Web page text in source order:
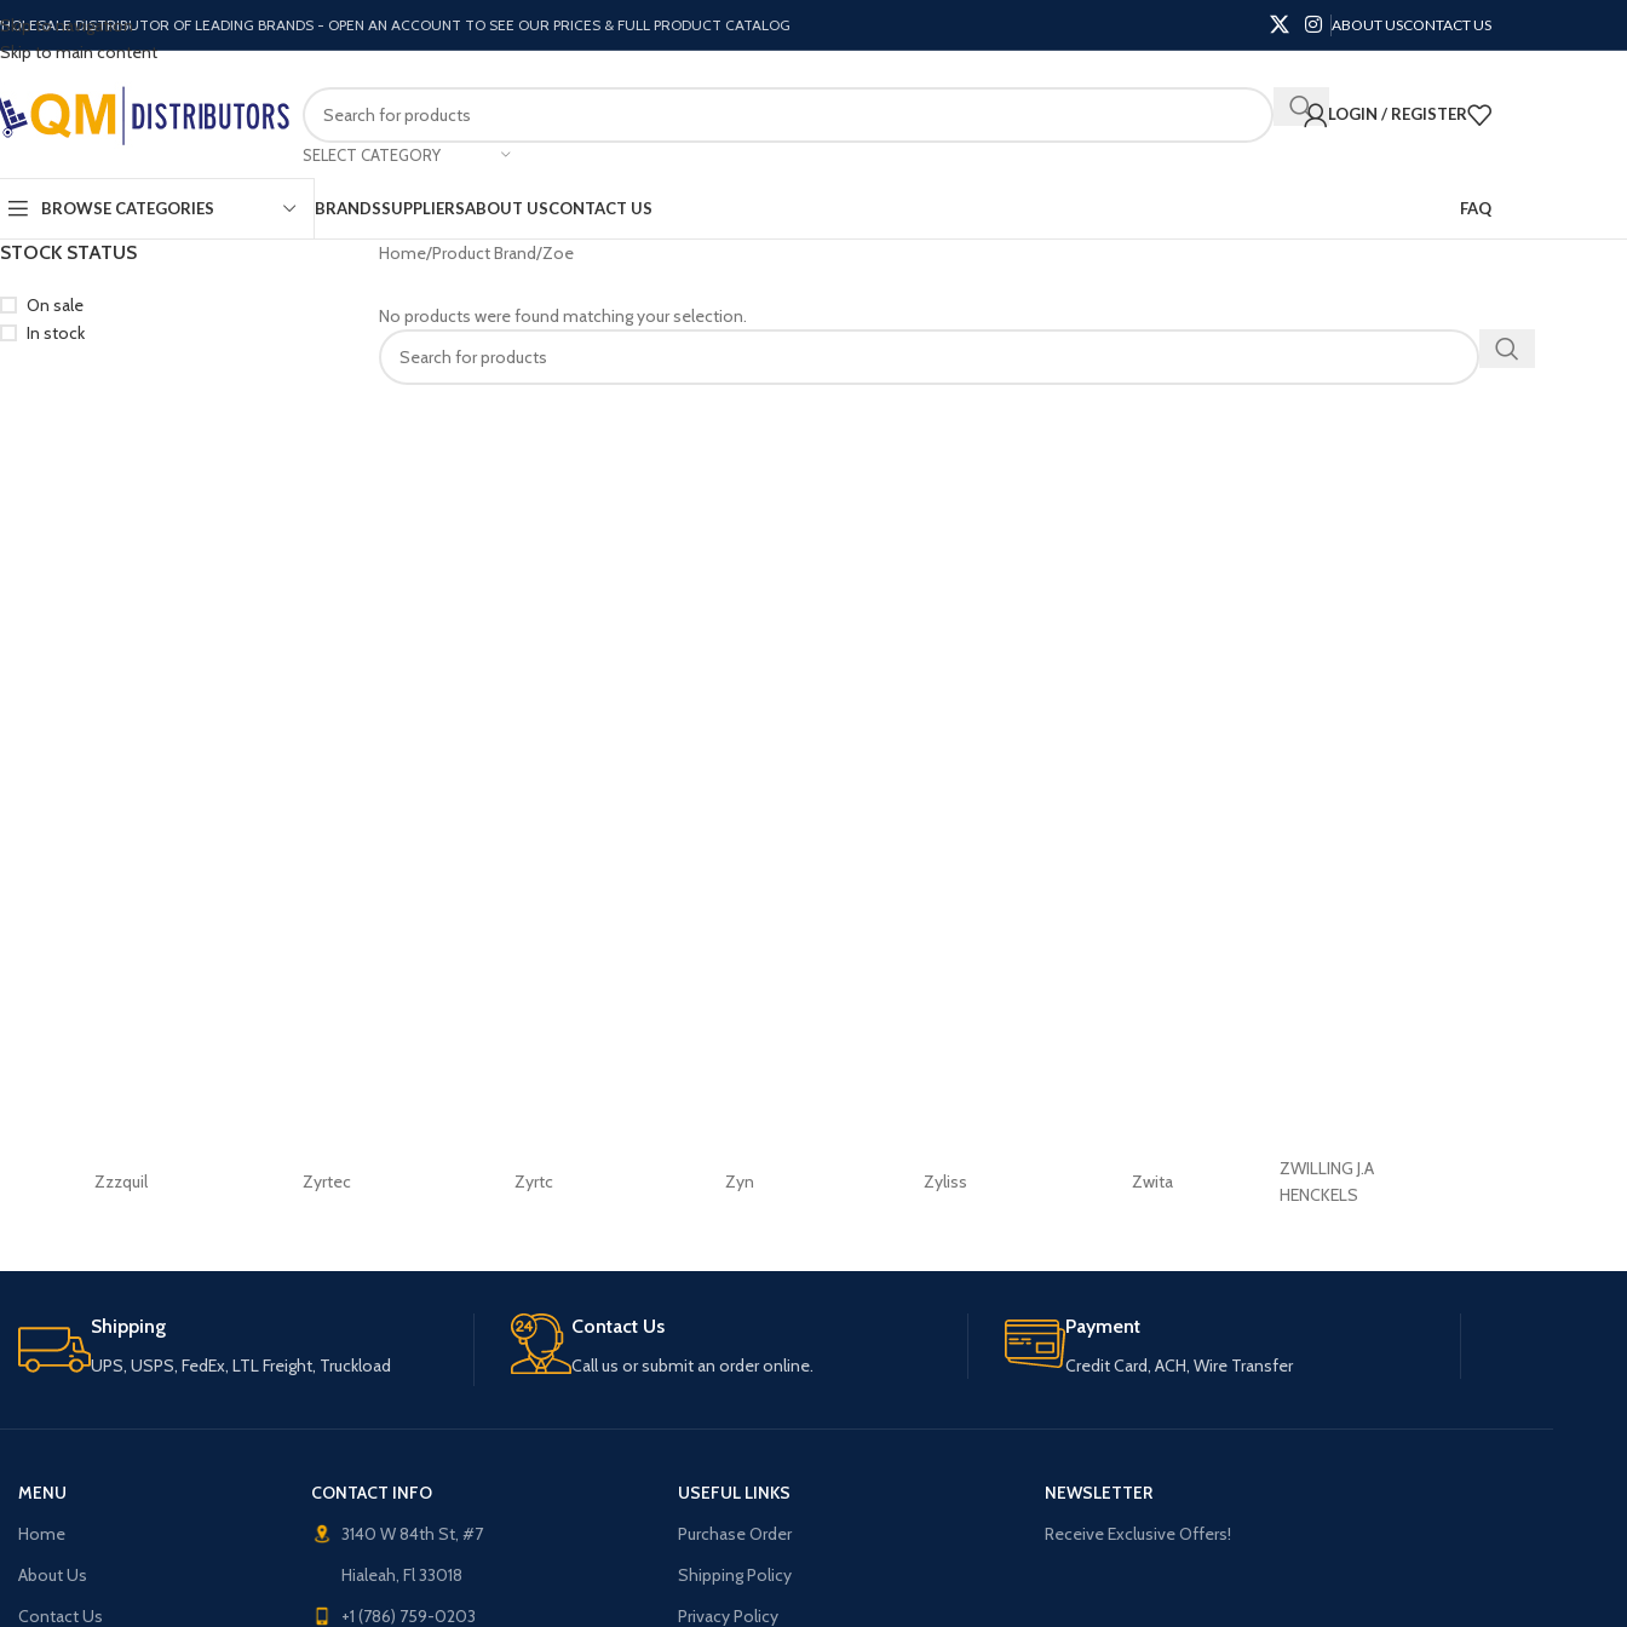
Skip to navigation
Skip to main content
DISTRIBUTOR OF LEADING BRANDS - OPEN AN ACCOUNT TO SEE OUR PRICES & FULL PRODUCT CATALOG ABOUT USCONTACT US
SELECT CATEGORY
LOGIN / REGISTER
BROWSE CATEGORIES BRANDSSUPPLIERSABOUT USCONTACT US FAQ
STOCK STATUS
On sale
In stock
Home Product Brand Zoe
No products were found matching your selection.
Zzzquil Zyrtec Zyrtc Zyn Zyliss Zwita
ZWILLING J.A
HENCKELS
Shipping
UPS, USPS, FedEx, LTL Freight, Truckload
Contact Us
Call us or submit an order online.
Payment
Credit Card, ACH, Wire Transfer
MENU
Home
About Us
Contact Us
CONTACT INFO
3140 W 84th St, #7
Hialeah, Fl 33018
+1 (786) 759-0203
USEFUL LINKS
Purchase Order
Shipping Policy
Privacy Policy
NEWSLETTER
Receive Exclusive Offers!